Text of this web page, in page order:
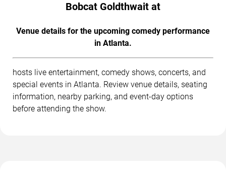
Bobcat Goldthwait at
Venue details for the upcoming comedy performance
in Atlanta.
hosts live entertainment, comedy shows, concerts, and
special events in Atlanta. Review venue details, seating
information, nearby parking, and event-day options
before attending the show.